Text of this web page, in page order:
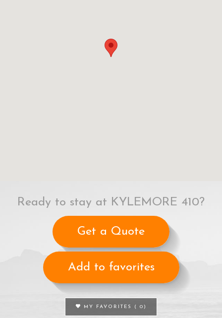
Ready to stay at KYLEMORE 410?
Get a Quote
Add to favorites
MY FAVORITES ( 0 )